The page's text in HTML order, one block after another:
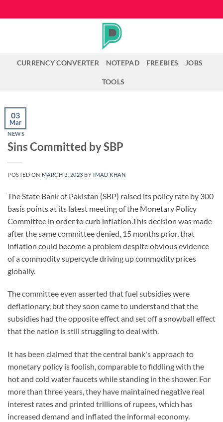
to
CURRENCY CONVERTER NOTEPAD FREEBIES JOBS
TOOLS
03
Mar
NEWS
Sins Committed by SBP
POSTED ON MARCH 3, 2023 BY IMAD KHAN
The State Bank of Pakistan (SBP) raised its policy rate by 300
basis points at its latest meeting of the Monetary Policy
Committee in order to curb inflation.This decision was made
after the same committee denied, 15 months prior, that
inflation could become a problem despite obvious evidence
of a commodity supercycle driving up commodity prices
globally.
The committee even asserted that fuel subsidies were
deflationary, but they soon came to understand that the
subsidies had the opposite effect and set off a snowball effect
that the nation is still struggling to deal with.
It has been claimed that the central bank's approach to
monetary policy is foolish, comparable to fiddling with the
hot and cold water faucets while standing in the shower. For
more than three years, they have maintained negative real
interest rates and printed trillions of rupees, which has
increased demand and inflated the informal economy.